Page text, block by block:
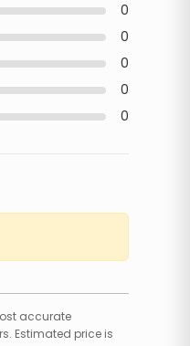
0
0
0
0
0
accurate
Estimated price is